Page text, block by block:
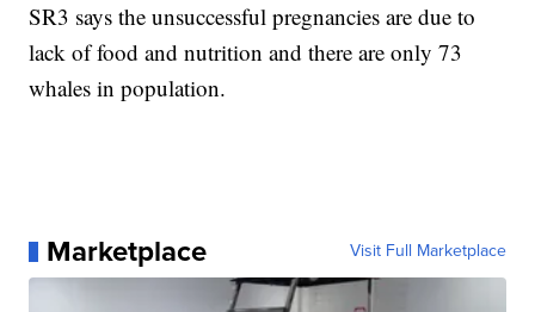
SR3 says the unsuccessful pregnancies are due to
lack of food and nutrition and there are only 73
whales in population.
Marketplace Visit Full Marketplace